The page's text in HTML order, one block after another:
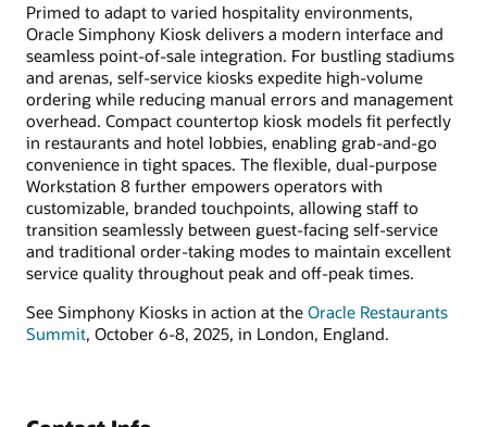
Primed to adapt to varied hospitality environments,
Oracle Simphony Kiosk delivers a modern interface and
seamless point-of-sale integration. For bustling stadiums
and arenas, self-service kiosks expedite high-volume
ordering while reducing manual errors and management
overhead. Compact countertop kiosk models fit perfectly
in restaurants and hotel lobbies, enabling grab-and-go
convenience in tight spaces. The flexible, dual-purpose
Workstation 8 further empowers operators with
customizable, branded touchpoints, allowing staff to
transition seamlessly between guest-facing self-service
and traditional order-taking modes to maintain excellent
service quality throughout peak and off-peak times.
See Simphony Kiosks in action at the Oracle Restaurants
Summit, October 6-8, 2025, in London, England.